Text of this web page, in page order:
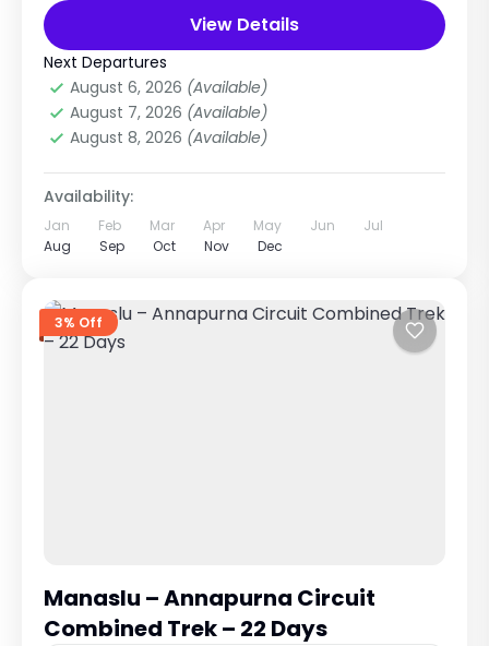
world. Designed...
Everest Region,Nepal
Medium
1 Person
View Details
Next Departures
August 6, 2026 (Available)
August 7, 2026 (Available)
August 8, 2026 (Available)
Availability:
Jan Feb Mar Apr May Jun
Jul
Aug
Sep Oct Nov Dec
3% Off
Manaslu – Annapurna Circuit
Combined Trek – 22 Days